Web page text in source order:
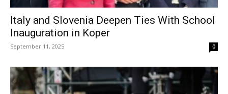
Italy and Slovenia Deepen Ties With School
Inauguration in Koper
September 11, 2025 0